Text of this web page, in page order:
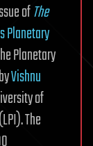
ofThe
Planetary
Planetary
Vishnu
of
(LPI). The